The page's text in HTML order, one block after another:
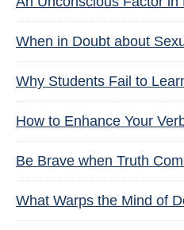
When in Doubt about
Why Students Fail to
How to Enhance Your
Be Brave when Truth
What Warps the Mind of